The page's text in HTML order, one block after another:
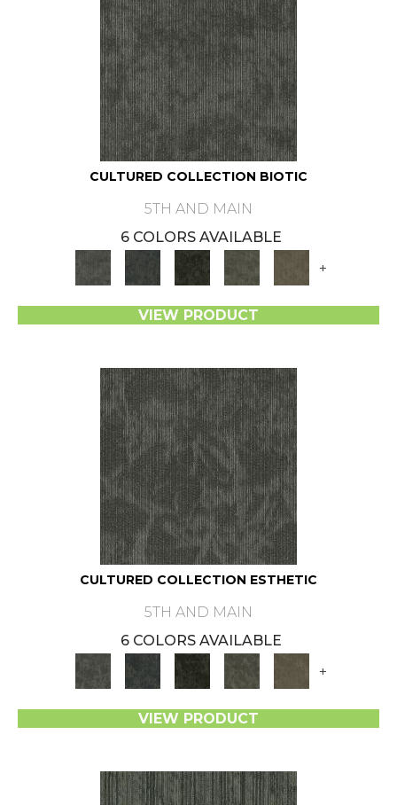
CULTURED COLLECTION BIOTIC
5TH AND MAIN
6 COLORS AVAILABLE
+
VIEW PRODUCT
CULTURED COLLECTION ESTHETIC
5TH AND MAIN
6 COLORS AVAILABLE
+
VIEW PRODUCT